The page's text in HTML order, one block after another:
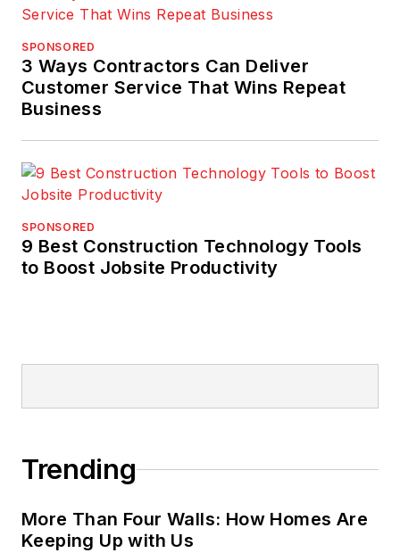
SPONSORED
3 Ways Contractors Can Deliver
Customer Service That Wins Repeat
Business
SPONSORED
9 Best Construction Technology Tools
to Boost Jobsite Productivity
Trending
More Than Four Walls: How Homes Are
Keeping Up with Us